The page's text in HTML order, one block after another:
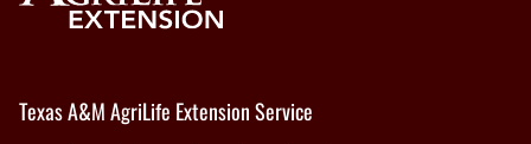
Texas A&M AgriLife Extension Service